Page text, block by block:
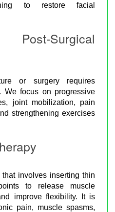
to restore facial
Surgical
or surgery requires
We focus on progressive
joint mobilization, pain
strengthening exercises
involves inserting thin
to release muscle
improve flexibility. It is
pain, muscle spasms,